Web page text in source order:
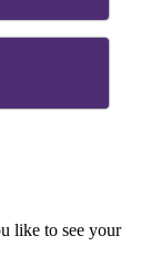
like to see your